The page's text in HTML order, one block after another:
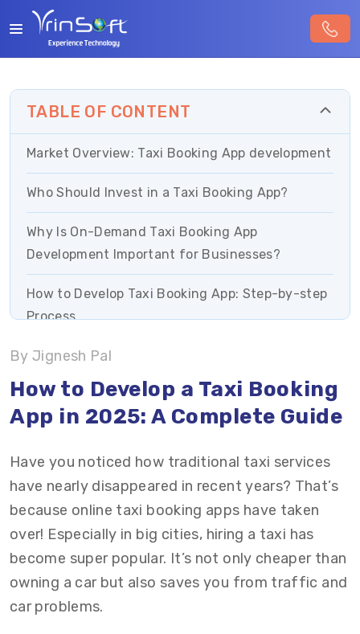
By Jignesh Pal
How to Develop a Taxi Booking
App in 2025: A Complete Guide
Have you noticed how traditional taxi services
have nearly disappeared in recent years? That’s
because online taxi booking apps have taken
over! Especially in big cities, hiring a taxi has
become super popular. It’s not only cheaper than
owning a car but also saves you from traffic and
car problems.
TABLE OF CONTENT
Market Overview: Taxi Booking App development
Who Should Invest in a Taxi Booking App?
Why Is On-Demand Taxi Booking App
Development Important for Businesses?
How to Develop Taxi Booking App: Step-by-step
Process
On-Demand Taxi App Development: Must Have
Features to Include in a Taxi Booking App
How Much Does It Cost to Develop an On-
How Do You Monetize Your Taxi Booking App in
Revenue Projection Model for a Taxi Booking
App
Final Thoughts